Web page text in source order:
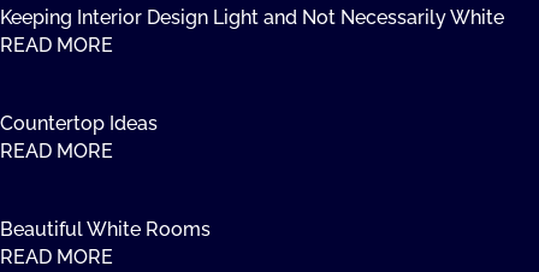
Keeping Interior Design Light and Not Necessarily White
READ MORE
Countertop Ideas
READ MORE
Beautiful White Rooms
READ MORE